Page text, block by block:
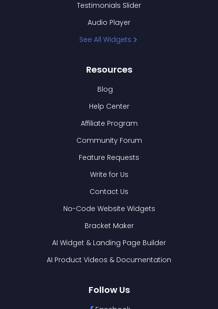
Testimonials Slider
Audio Player
See All Widgets
Resources
Blog
Help Center
Affiliate Program
Community Forum
Feature Requests
Write for Us
Contact Us
No-Code Website Widgets
Bracket Maker
AI Widget & Landing Page Builder
AI Product Videos & Documentation
Follow Us